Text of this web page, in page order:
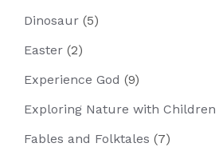
Dinosaur (5)
Easter (2)
Experience God (9)
Exploring Nature with Children
Fables and Folktales (7)